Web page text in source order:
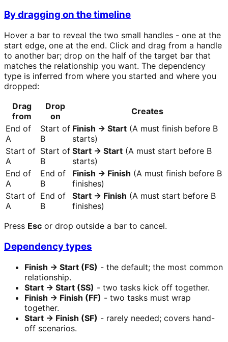
By dragging on the timeline
Hover a bar to reveal the two small handles - one at the
start edge, one at the end. Click and drag from a handle
to another bar; drop on the half of the target bar that
matches the relationship you want. The dependency
type is inferred from where you started and where you
dropped:
Drag
from
Drop
on
Creates
End of
A
Start of
B
Finish → Start (A must finish before B
starts)
Start of
A
Start of
B
Start → Start (A must start before B
starts)
End of
A
End of
B
Finish → Finish (A must finish before B
finishes)
Start of
A
End of
B
Start → Finish (A must start before B
finishes)
Press Esc or drop outside a bar to cancel.
Dependency types
Finish → Start (FS) - the default; the most common
relationship.
Start → Start (SS) - two tasks kick off together.
Finish → Finish (FF) - two tasks must wrap
together.
Start → Finish (SF) - rarely needed; covers hand-
off scenarios.